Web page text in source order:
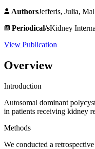
AuthorsJefferis, Julia,
Periodical/sKidney
View Publication
Overview
Introduction
Autosomal dominant
in patients receiving kidney
Methods
We conducted a